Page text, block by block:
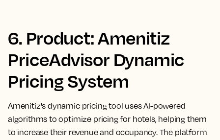
6. Product: Amenitiz
PriceAdvisor Dynamic
Pricing System
Amenitiz's dynamic pricing tool uses AI-powered
algorithms to optimize pricing for hotels, helping them
to increase their revenue and occupancy. The platform